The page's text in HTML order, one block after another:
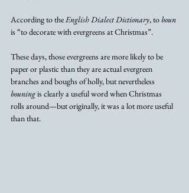
According to the English Dialect Dictionary, to boun
is “to decorate with evergreens at Christmas”.
These days, those evergreens are more likely to be
paper or plastic than they are actual evergreen
branches and boughs of holly, but nevertheless
bouning is clearly a useful word when Christmas
rolls around—but originally, it was a lot more useful
than that.